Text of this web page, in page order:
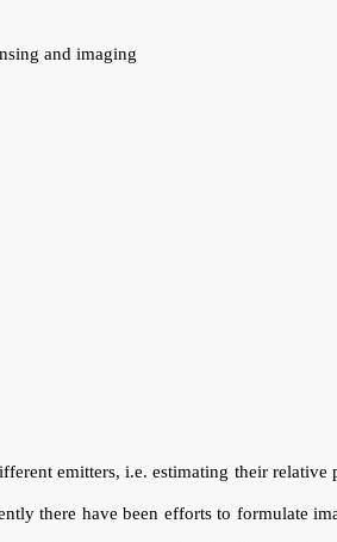
and imaging
emitters, i.e. estimating their
there have been efforts to formulate